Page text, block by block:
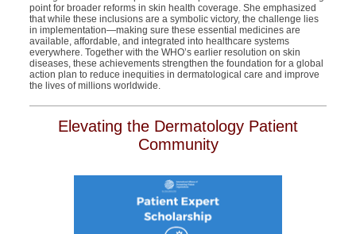
point for broader reforms in skin health coverage. She emphasized
that while these inclusions are a symbolic victory, the challenge lies
in implementation—making sure these essential medicines are
available, affordable, and integrated into healthcare systems
everywhere. Together with the WHO’s earlier resolution on skin
diseases, these achievements strengthen the foundation for a global
action plan to reduce inequities in dermatological care and improve
the lives of millions worldwide.
Elevating the Dermatology Patient
Community